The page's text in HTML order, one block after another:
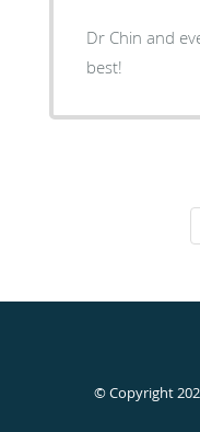
Dr Chin and
best!
© Copyright